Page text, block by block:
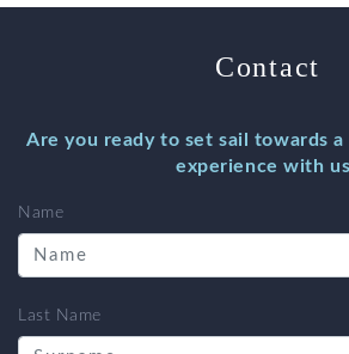
Contact
Are you ready to set sail towards
experience with
Name
Last Name